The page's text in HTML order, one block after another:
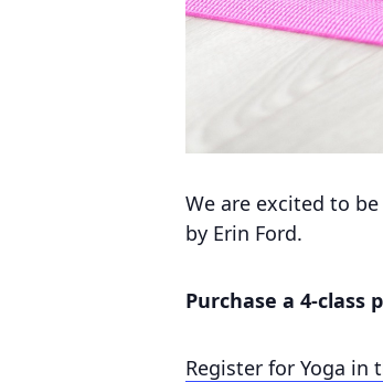
We are excited to
by Erin Ford.
Purchase a 4-class
Register for Yoga in